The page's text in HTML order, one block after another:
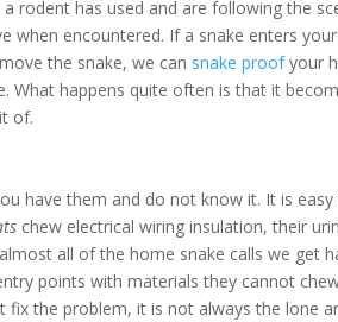
rodent has used and are following the
encountered. If a snake enters
the snake, we can snake proofyour
happens quite often is that it
of.
have them and do not know it. It is
chew electrical wiring insulation, their
all of the home snake calls we get
points with materials they cannot
the problem, it is not always the lone